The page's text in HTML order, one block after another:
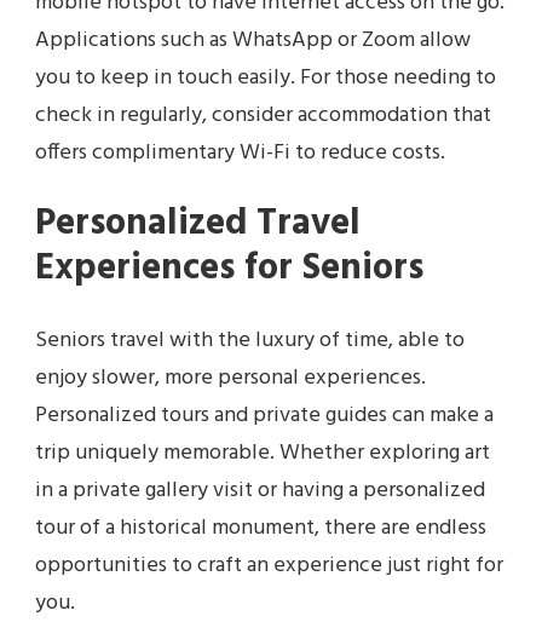
Applications such as WhatsApp or Zoom allow
you to keep in touch easily. For those needing to
check in regularly, consider accommodation that
offers complimentary Wi-Fi to reduce costs.
Personalized Travel
Experiences for Seniors
Seniors travel with the luxury of time, able to
enjoy slower, more personal experiences.
Personalized tours and private guides can make a
trip uniquely memorable. Whether exploring art
in a private gallery visit or having a personalized
tour of a historical monument, there are endless
opportunities to craft an experience just right for
you.